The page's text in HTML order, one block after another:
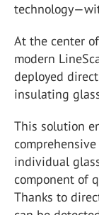
At the center
modern
deployed
insulating
This solution
individual
component of
Thanks to